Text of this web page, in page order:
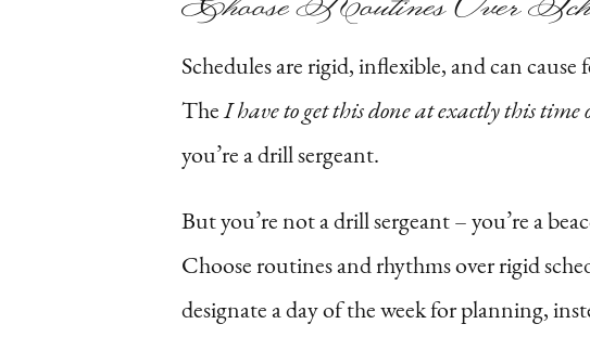
Schedules are rigid, inflexible, and can
TheI have to get this done at exactly this time
you’re a drill sergeant.
But you’re not a drill sergeant – you’re a
Choose routines and rhythms over rigid
designate a day of the week for planning,